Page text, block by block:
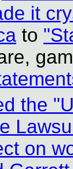
it
to
the
on